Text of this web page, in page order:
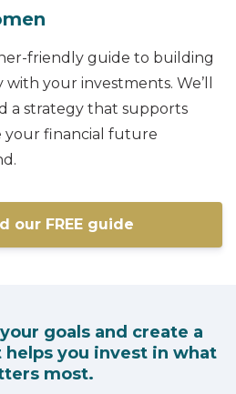
friendly guide to building
your investments. We’ll
a strategy that supports
your financial future
our FREE guide
goals and create a
you invest in what
most.